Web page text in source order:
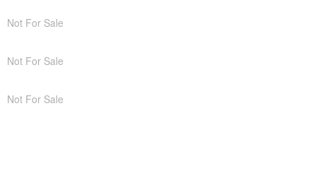
Not For Sale
Not For Sale
Not For Sale